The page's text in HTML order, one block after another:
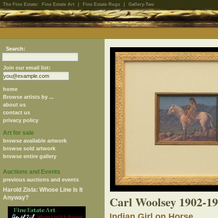
The Fine Estate: Fine Estate Art Fine Estate Rugs Gallery-Two
Search:
Join our email list:
home
Browse artists by ...
about us
contact us
privacy policy
Art for sale
browse available artwork
browse sold artwork
browse entire gallery
Auctions and Events
previous auctions and events
Harold Zisla: Whose Line Is It
Anyway?
Carl Woolsey 1902-